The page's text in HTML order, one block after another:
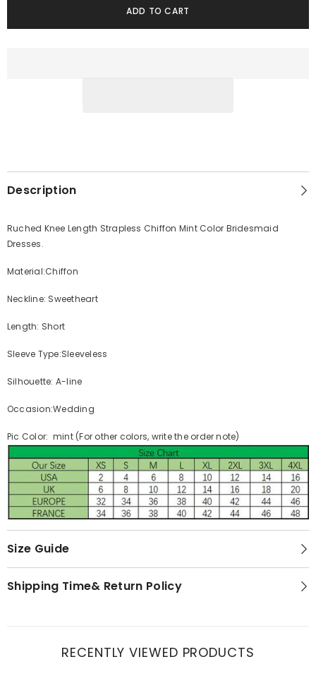
ADD TO CART
Description
Ruched Knee Length Strapless Chiffon Mint Color Bridesmaid
Dresses.
Material:Chiffon
Neckline: Sweetheart
Length: Short
Sleeve Type:Sleeveless
Silhouette: A-line
Occasion:Wedding
Pic Color: mint (For other colors, write the order note)
Size Guide
Shipping Time& Return Policy
RECENTLY VIEWED PRODUCTS